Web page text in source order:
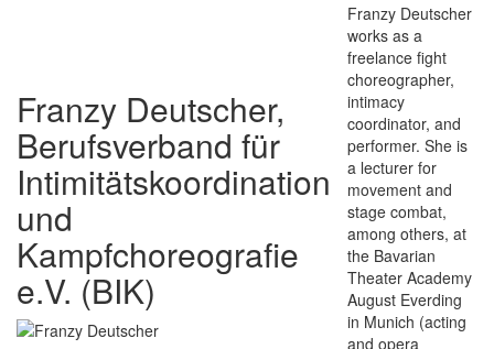
Franzy Deutscher,
Berufsverband für
Intimitätskoordination
und
Kampfchoreografie
e.V. (BIK)
Franzy Deutscher
works as a
freelance fight
choreographer,
intimacy
coordinator, and
performer. She is
a lecturer for
movement and
stage combat,
among others, at
the Bavarian
Theater Academy
August Everding
in Munich (acting
and opera